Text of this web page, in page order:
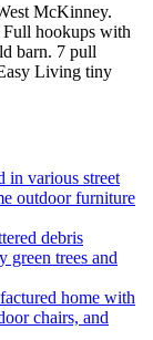
McKinney.
Full hookups with
barn. 7 pull
Living tiny